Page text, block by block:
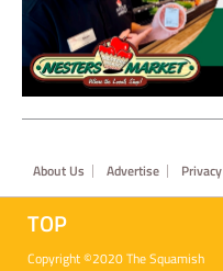
Footer
About Us Advertise Privacy
TOP
Copyright ©2020 The Squamish